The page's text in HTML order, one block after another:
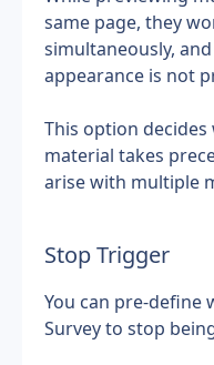
same page, they
simultaneously,
appearance is not
This option
material takes
arise with multiple
Stop Trigger
You can pre-define
Survey to stop